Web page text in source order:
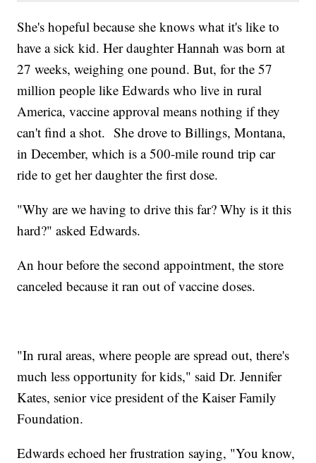
She's hopeful because she knows what it's like to
have a sick kid. Her daughter Hannah was born at
27 weeks, weighing one pound. But, for the 57
million people like Edwards who live in rural
America, vaccine approval means nothing if they
can't find a shot. She drove to Billings, Montana,
in December, which is a 500-mile round trip car
ride to get her daughter the first dose.
"Why are we having to drive this far? Why is it this
hard?" asked Edwards.
An hour before the second appointment, the store
canceled because it ran out of vaccine doses.
"In rural areas, where people are spread out, there's
much less opportunity for kids," said Dr. Jennifer
Kates, senior vice president of the Kaiser Family
Foundation.
Edwards echoed her frustration saying, "You know,